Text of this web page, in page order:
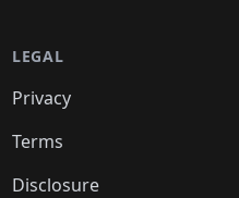
LEGAL
Privacy
Terms
Disclosure